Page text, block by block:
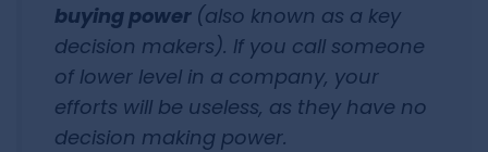
buying power (also known as a key
decision makers). If you call someone
of lower level in a company, your
efforts will be useless, as they have no
decision making power.